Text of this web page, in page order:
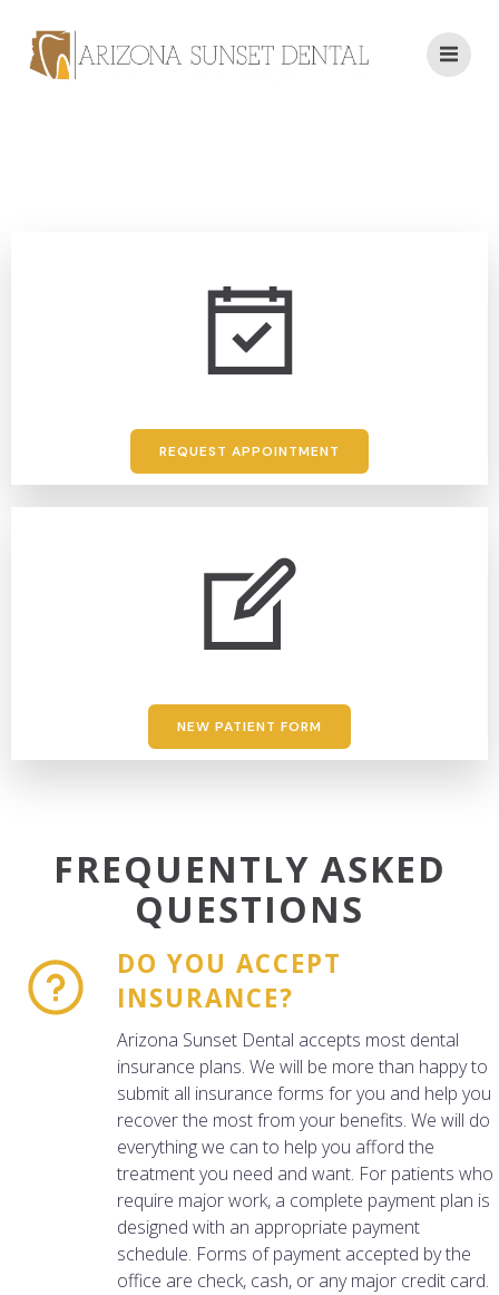
REQUEST APPOINTMENT
NEW PATIENT FORM
FREQUENTLY ASKED
QUESTIONS
DO YOU ACCEPT
INSURANCE?
Arizona Sunset Dental accepts most dental
insurance plans. We will be more than happy to
submit all insurance forms for you and help you
recover the most from your benefits. We will do
everything we can to help you afford the
treatment you need and want. For patients who
require major work, a complete payment plan is
designed with an appropriate payment
schedule. Forms of payment accepted by the
office are check, cash, or any major credit card.